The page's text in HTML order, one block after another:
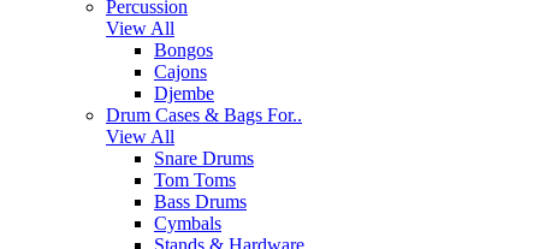
Percussion
View All
Bongos
Cajons
Djembe
Drum Cases & Bags For..
View All
Snare Drums
Tom Toms
Bass Drums
Cymbals
Stands & Hardware